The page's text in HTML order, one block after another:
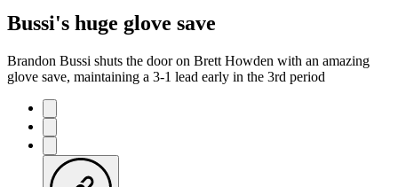
Bussi's huge glove save
Brandon Bussi shuts the door on Brett Howden with an amazing
glove save, maintaining a 3-1 lead early in the 3rd period